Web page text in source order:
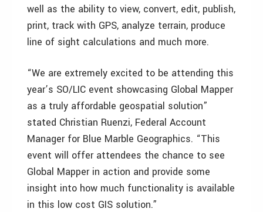
well as the ability to view, convert, edit, publish,
print, track with GPS, analyze terrain, produce
line of sight calculations and much more.
“We are extremely excited to be attending this
year’s SO/LIC event showcasing Global Mapper
as a truly affordable geospatial solution”
stated Christian Ruenzi, Federal Account
Manager for Blue Marble Geographics. “This
event will offer attendees the chance to see
Global Mapper in action and provide some
insight into how much functionality is available
in this low cost GIS solution.”